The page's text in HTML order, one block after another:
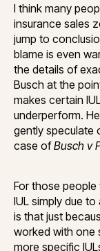
I think many
insurance sales
jump to
blame is even
the details of
Busch at the
makes certain
underperform.
gently speculate
case ofBusch v
For those
IUL simply due
is that just
worked with one
more specific